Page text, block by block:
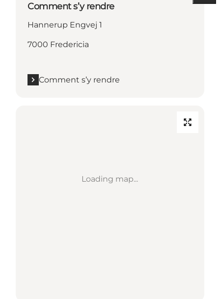
Comment s’y rendre
Hannerup Engvej 1
7000 Fredericia
Comment s’y rendre
Loading map...